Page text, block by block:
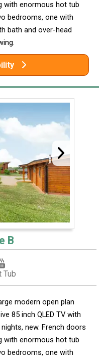
with enormous hot tub
bedrooms, one with
bath and over-head
B
Tub
modern open plan
85 inch QLED TV with
new. French doors
with enormous hot tub
bedrooms, one with